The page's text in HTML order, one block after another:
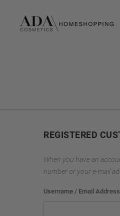
REGISTERED
When you have an
number or your e-mail
Username / Email Address